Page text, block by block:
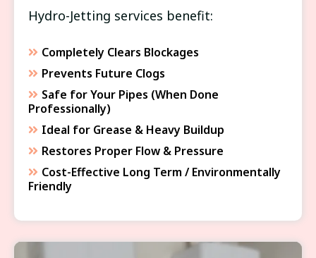
Hydro-Jetting services benefit:
Completely Clears Blockages
Prevents Future Clogs
Safe for Your Pipes (When Done
Professionally)
Ideal for Grease & Heavy Buildup
Restores Proper Flow & Pressure
Cost-Effective Long Term / Environmentally
Friendly